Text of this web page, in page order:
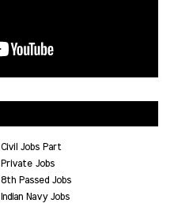
Civil Jobs Part
Private Jobs
8th Passed Jobs
Indian Navy Jobs